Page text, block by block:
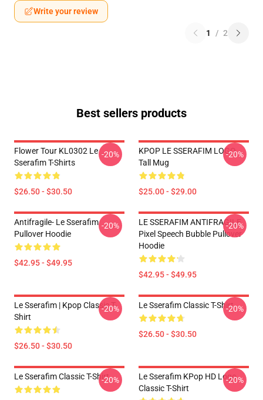
Write your review
1 / 2
Best sellers products
Flower Tour KL0302 Le
Sserafim T-Shirts
$26.50 - $30.50
-20%
KPOP LE SSERAFIM LOGO
Tall Mug
$25.00 - $29.00
-20%
Antifragile- Le Sserafim
Pullover Hoodie
$42.95 - $49.95
-20%
LE SSERAFIM ANTIFRAGILE
Pixel Speech Bubble Pullover
Hoodie
$42.95 - $49.95
-20%
Le Sserafim | Kpop Classic T-
Shirt
$26.50 - $30.50
-20% Le Sserafim Classic T-Shirt
$26.50 - $30.50
-20%
Le Sserafim Classic T-Shirt-20%
Le Sserafim KPop HD Logo
Classic T-Shirt
-20%